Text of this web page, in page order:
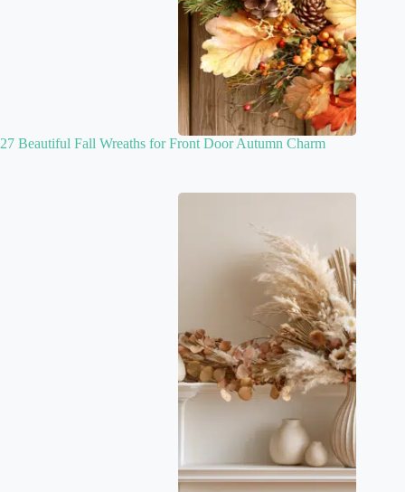
27 Beautiful Fall Wreaths for Front Door Autumn Charm